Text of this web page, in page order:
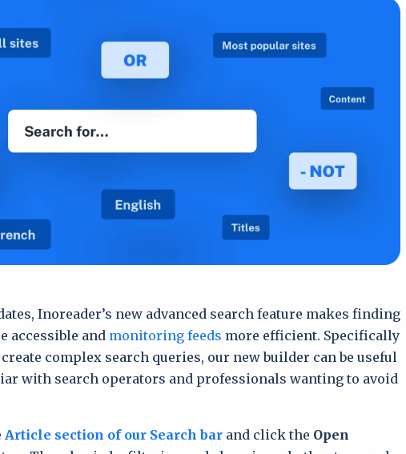
Inoreader’s new advanced search feature makes finding
accessible and monitoring feeds more efficient. Specifically
complex search queries, our new builder can be useful
with search operators and professionals wanting to avoid
Article section of our Search bar and click the Open